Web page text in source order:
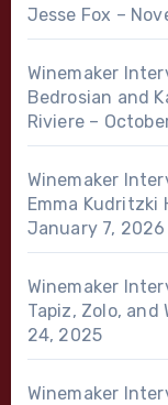
Jesse Fox –
Winemaker
Bedrosian and
Riviere –
Winemaker
Emma Kudritzki
January 7, 2026
Winemaker
Tapiz, Zolo, and
24, 2025
Winemaker